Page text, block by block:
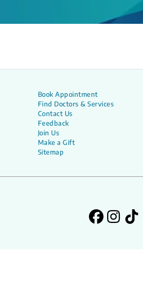
Book Appointment
Find Doctors & Services
Contact Us
Feedback
Join Us
Make a Gift
Sitemap